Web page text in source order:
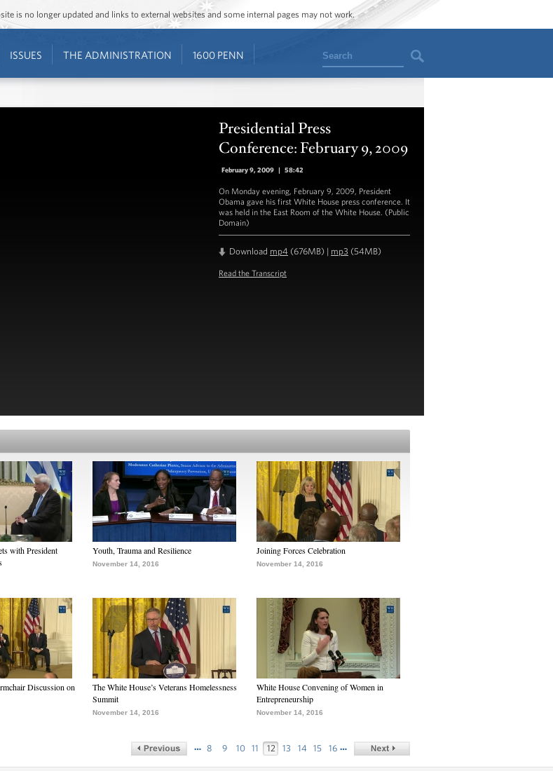
is no longer updated and links to external websites and some internal pages may not work.
ISSUES THE ADMINISTRATION 1600 PENN Search
Presidential Press
Conference: February 9, 2009
February 9, 2009 | 58:42
On Monday evening, February 9, 2009, President
Obama gave his first White House press conference. It
was held in the East Room of the White House. (Public
Domain)
Download mp4 (676MB) | mp3 (54MB)
Read the Transcript
with President
Youth, Trauma and Resilience
November 14, 2016
Joining Forces Celebration
November 14, 2016
Discussion on
The White House’s Veterans Homelessness
Summit
November 14, 2016
White House Convening of Women in
Entrepreneurship
November 14, 2016
… 8 9 10 11 12 13 14 15 16 …